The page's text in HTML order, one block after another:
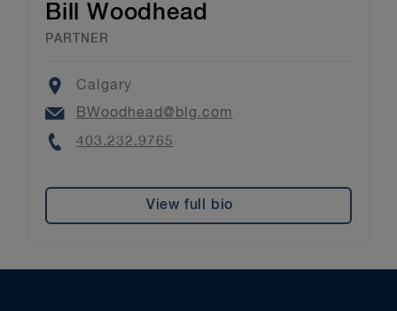
Bill Woodhead
PARTNER
Location
Calgary
Email
BWoodhead@blg.com
Phone
403.232.9765
View full bio